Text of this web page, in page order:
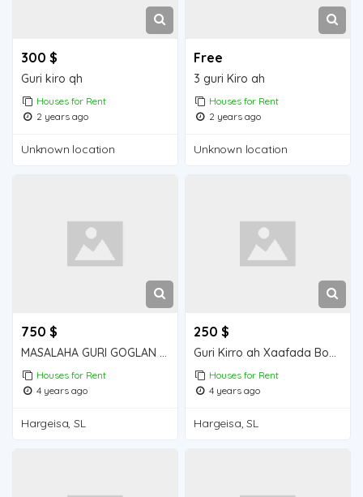
300 $
Guri kiro qh
Houses for Rent
2 years ago
Unknown location
Free
3 guri Kiro ah
Houses for Rent
2 years ago
Unknown location
750 $
MASALAHA GURI GOGLAN KIRO 5 QOL GOGLAN
Houses for Rent
4 years ago
Hargeisa, SL
250 $
Guri Kirro ah Xaafada Boqol jirre
Houses for Rent
4 years ago
Hargeisa, SL